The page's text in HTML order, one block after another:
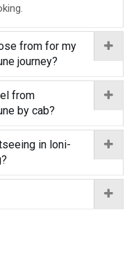
from for my
journey?
from
by cab?
in loni-